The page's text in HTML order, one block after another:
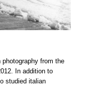
photography from the
In addition to
studied italian